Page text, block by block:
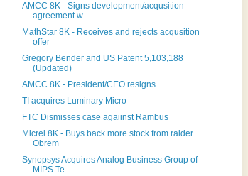
AMCC 8K - Signs development/acqusition
agreement w...
MathStar 8K - Receives and rejects acqusition
offer
Gregory Bender and US Patent 5,103,188
(Updated)
AMCC 8K - President/CEO resigns
TI acquires Luminary Micro
FTC Dismisses case agaiinst Rambus
Micrel 8K - Buys back more stock from raider
Obrem
Synopsys Acquires Analog Business Group of
MIPS Te...